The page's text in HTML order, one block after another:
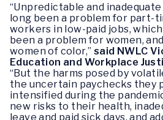
“Unpredictable and
long been a problem for part-
workers in low-paid jobs,
been a problem for women,
women of color,” said NWLC
Education and Workplace
“But the harms posed by
the uncertain paychecks they
intensified during the
new risks to their health,
leave and paid sick days, and